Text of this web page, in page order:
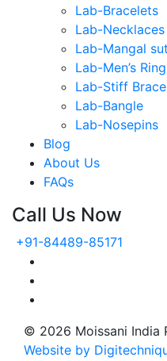
Lab-Bracelets
Lab-Necklaces
Lab-Mangal
Lab-Men’s
Lab-Stiff
Lab-Bangle
Lab-Nosepins
Blog
About Us
FAQs
Call Us Now
+91-84489-85171
© 2026 Moissani India
Website by